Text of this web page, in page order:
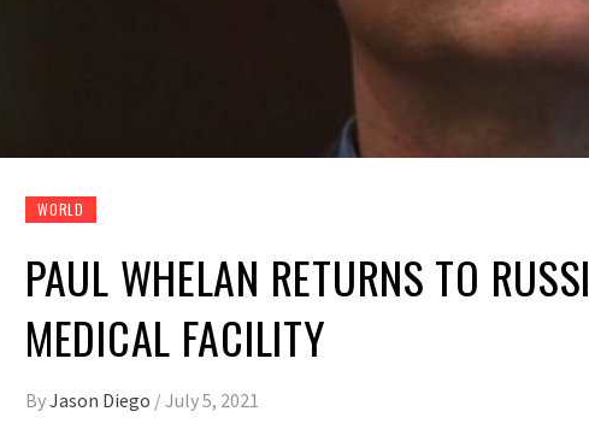
WORLD
PAUL WHELAN RETURNS TO
MEDICAL FACILITY
ByJason Diego /July 5, 2021